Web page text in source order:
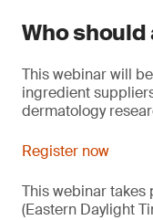
Who
This webinar will
ingredient
dermatology
Register now
This webinar takes
(Eastern Daylight